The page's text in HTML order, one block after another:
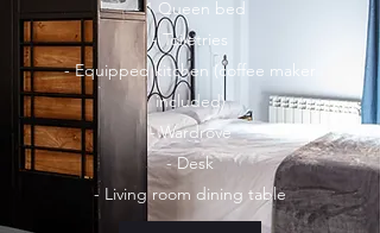
- 1 Queen bed
- Toiletries
- Equipped kitchen (coffee maker
included)
- Wardrove
- Desk
- Living room dining table